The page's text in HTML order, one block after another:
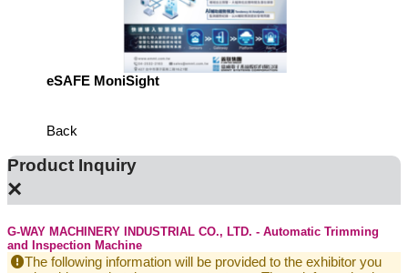
eSAFE MoniSight
Back
Product Inquiry
×
G-WAY MACHINERY INDUSTRIAL CO., LTD. - Automatic Trimming
and Inspection Machine
The following information will be provided to the exhibitor you